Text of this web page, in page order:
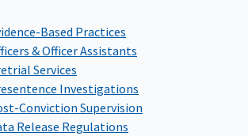
Based Practices
& Officer Assistants
Services
Investigations
Conviction Supervision
Release Regulations